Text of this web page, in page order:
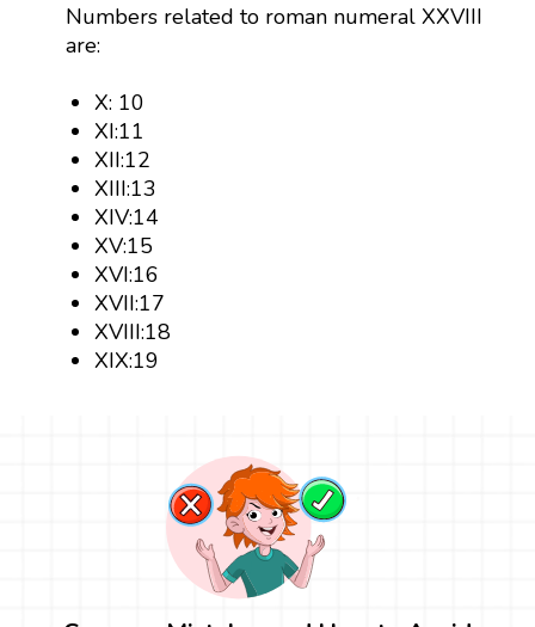
Numbers related to roman numeral XXVIII
are:
X: 10
XI:11
XII:12
XIII:13
XIV:14
XV:15
XVI:16
XVII:17
XVIII:18
XIX:19